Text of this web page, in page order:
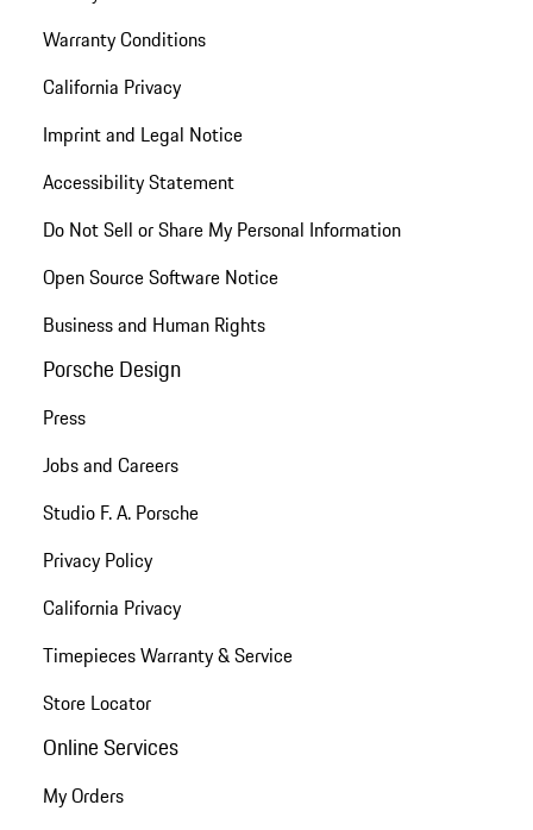
Warranty Conditions
California Privacy
Imprint and Legal Notice
Accessibility Statement
Do Not Sell or Share My Personal Information
Open Source Software Notice
Business and Human Rights
Porsche Design
Press
Jobs and Careers
Studio F. A. Porsche
Privacy Policy
California Privacy
Timepieces Warranty & Service
Store Locator
Online Services
My Orders